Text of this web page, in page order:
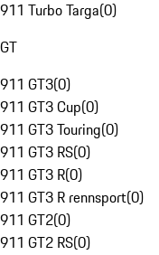
911 Turbo Targa(0)
GT
911 GT3(0)
911 GT3 Cup(0)
911 GT3 Touring(0)
911 GT3 RS(0)
911 GT3 R(0)
911 GT3 R rennsport(0)
911 GT2(0)
911 GT2 RS(0)